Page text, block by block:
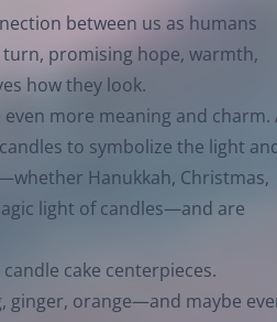
between us as humans
promising hope, warmth,
how they look.
more meaning and charm.
to symbolize the light
Hanukkah, Christmas,
light of candles—and are
cake centerpieces.
ginger, orange—and maybe